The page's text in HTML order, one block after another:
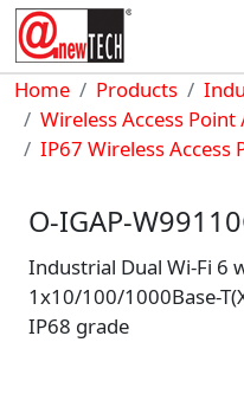
Skip to main content
Breadcrumb
Home Products
Wireless Access Point
IP67 Wireless Access
O-IGAP-
Industrial Dual Wi-Fi 6
1x10/100/1000Base-
IP68 grade